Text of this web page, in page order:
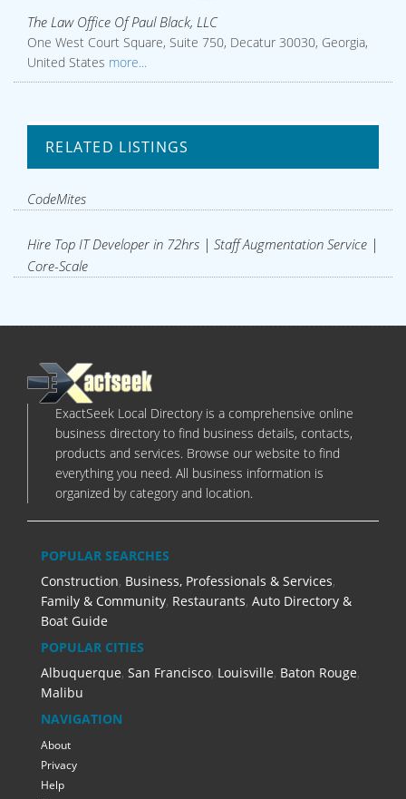
The Law Office Of Paul Black, LLC
One West Court Square, Suite 750, Decatur 30030, Georgia,
United States more...
RELATED LISTINGS
CodeMites
Hire Top IT Developer in 72hrs | Staff Augmentation Service |
Core-Scale
ExactSeek Local Directory is a comprehensive online
business directory to find business details, contacts,
products and services. Browse our website to find
everything you need. All business information is
organized by category and location.
POPULAR SEARCHES
Construction, Business, Professionals & Services,
Family & Community, Restaurants, Auto Directory &
Boat Guide
POPULAR CITIES
Albuquerque, San Francisco, Louisville, Baton Rouge,
Malibu
NAVIGATION
About
Privacy
Help